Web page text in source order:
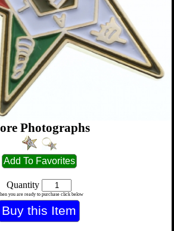
Photographs
Quantity
you are ready to purchase click below